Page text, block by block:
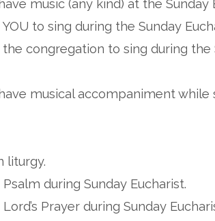
music (any kind) at the Sunday
to sing during the Sunday
congregation to sing during the
musical accompaniment while
liturgy.
during Sunday Eucharist.
Prayer during Sunday